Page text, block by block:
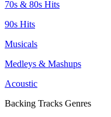
70s & 80s Hits
90s Hits
Musicals
Medleys & Mashups
Acoustic
Backing Tracks Genres